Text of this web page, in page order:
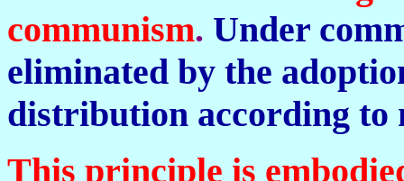
communism. Under
eliminated by the
distribution according to
This principle is